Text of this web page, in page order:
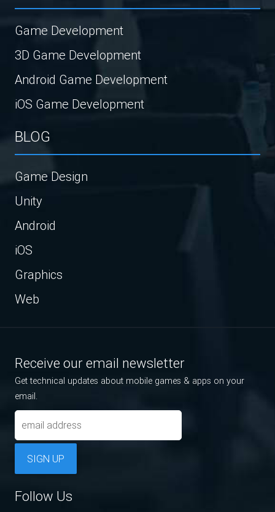
Game Development
3D Game Development
Android Game Development
iOS Game Development
BLOG
Game Design
Unity
Android
iOS
Graphics
Web
Receive our email newsletter
Get technical updates about mobile games & apps on your
email.
SIGN UP
Follow Us